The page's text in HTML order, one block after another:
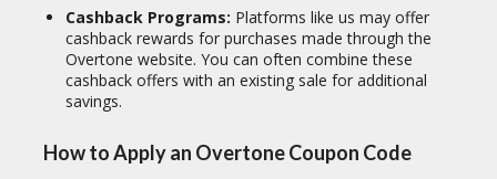
Cashback Programs: Platforms like us may offer
cashback rewards for purchases made through the
Overtone website. You can often combine these
cashback offers with an existing sale for additional
savings.
How to Apply an Overtone Coupon Code